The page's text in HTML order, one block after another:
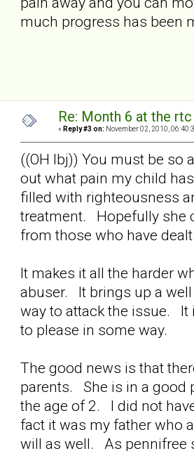
much progress has been
Re: Month 6 at the
« Reply #3 on: November 02, 2010,
((OH lbj)) You must be
out what pain my child
filled with righteousness
treatment. Hopefully she
from those who have
It makes it all the harder
abuser. It brings up a
way to attack the issue. It
to please in some way.
The good news is that
parents. She is in a good
the age of 2. I did not
fact it was my father
will as well. As pennifree